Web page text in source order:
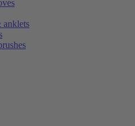
anklets